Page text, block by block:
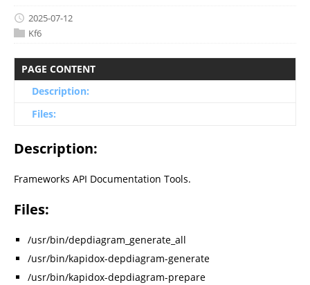
2025-07-12
Kf6
PAGE CONTENT
Description:
Files:
Description:
Frameworks API Documentation Tools.
Files:
/usr/bin/depdiagram_generate_all
/usr/bin/kapidox-depdiagram-generate
/usr/bin/kapidox-depdiagram-prepare